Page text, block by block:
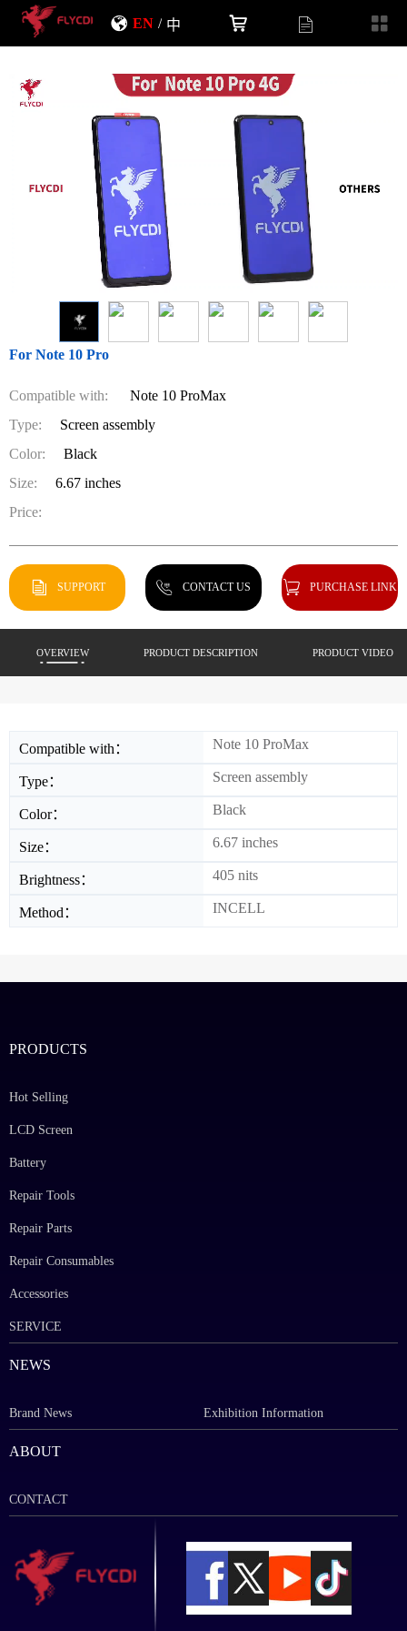
EN / 中
For Note 10 Pro
Compatible with:
Note 10 ProMax
Type:
Screen assembly
Color:
Black
Size:
6.67 inches
Price:
SUPPORT CONTACT US PURCHASE LINK
OVERVIEW PRODUCT DESCRIPTION PRODUCT VIDEO
Compatible with： Note 10 ProMax
Type： Screen assembly
Color： Black
Size： 6.67 inches
Brightness： 405 nits
Method： INCELL
PRODUCTS
Hot Selling
LCD Screen
Battery
Repair Tools
Repair Parts
Repair Consumables
Accessories
SERVICE
NEWS
Brand News Exhibition Information
ABOUT
CONTACT